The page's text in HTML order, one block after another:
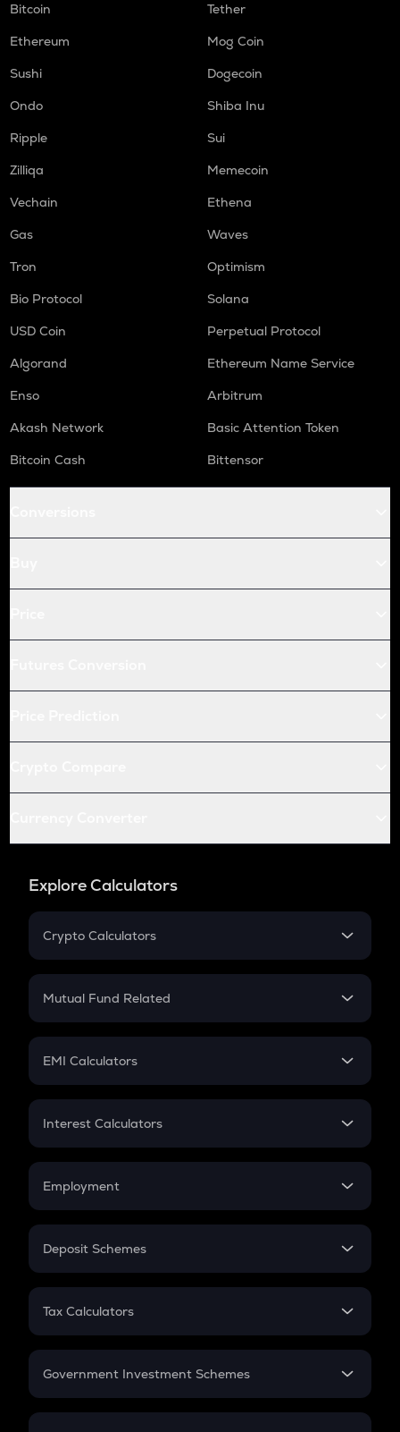
Bitcoin
Tether
Ethereum
Mog Coin
Sushi
Dogecoin
Ondo
Shiba Inu
Ripple
Sui
Zilliqa
Memecoin
Vechain
Ethena
Gas
Waves
Tron
Optimism
Bio Protocol
Solana
USD Coin
Perpetual Protocol
Algorand
Ethereum Name Service
Enso
Arbitrum
Akash Network
Basic Attention Token
Bitcoin Cash
Bittensor
Explore Calculators
Crypto Calculators
Crypto SIP Calculator
Crypto Futures
Mutual Fund Related
Mutual Fund
EMI Calculators
EMI
Credit Card EMI
Interest Calculators
Compound Interest
Employment
In-Hand Salary
PPF
Gratuity
Retirement
Deposit Schemes
FD
Tax Calculators
GST
Government Investment Schemes
Sukanya Samriddhu Yojana